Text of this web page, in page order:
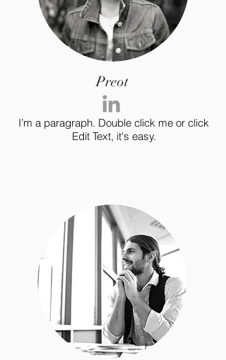
Preot
I’m a paragraph. Double click me or click
Edit Text, it's easy.